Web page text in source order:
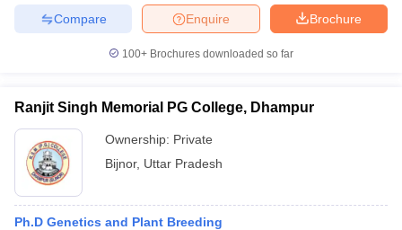
Brochure
Enquire
Compare
100+ Brochures downloaded so far
Ranjit Singh Memorial PG College, Dhampur
Ownership: Private
Bijnor, Uttar Pradesh
Ph.D Genetics and Plant Breeding